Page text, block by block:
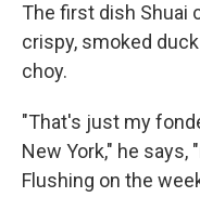
The first dish Shuai
crispy, smoked
choy.
"That's just my
New York," he
Flushing on the